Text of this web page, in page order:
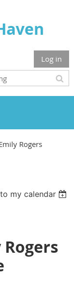
Log in
Rogers
my calendar